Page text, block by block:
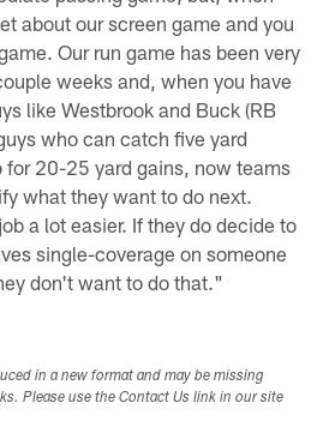
about our screen game and you
Our run game has been very
weeks and, when you have
like Westbrook and Buck (RB
who can catch five yard
for 20-25 yard gains, now teams
what they want to do next.
a lot easier. If they do decide to
single-coverage on someone
don't want to do that."
in a new format and may be missing
Please use the Contact Us link in our site